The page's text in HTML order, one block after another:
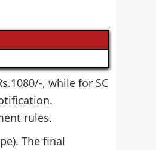
, while for SC
rules.
The final